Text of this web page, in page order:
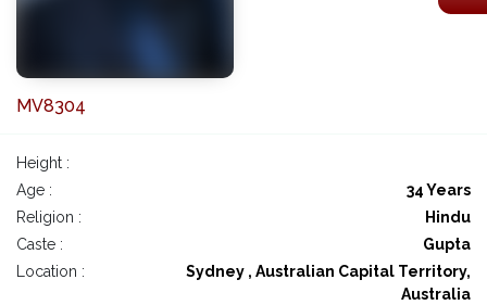
MV8304
Height :
Age :
34 Years
Religion :
Hindu
Caste :
Gupta
Location :
Sydney , Australian Capital Territory,
Australia